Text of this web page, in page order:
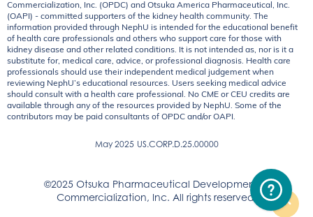
Commercialization, Inc. (OPDC) and Otsuka America Pharmaceutical, Inc.
(OAPI) - committed supporters of the kidney health community. The
information provided through NephU is intended for the educational benefit
of health care professionals and others who support care for those with
kidney disease and other related conditions. It is not intended as, nor is it a
substitute for, medical care, advice, or professional diagnosis. Health care
professionals should use their independent medical judgement when
reviewing NephU’s educational resources. Users seeking medical advice
should consult with a health care professional. No CME or CEU credits are
available through any of the resources provided by NephU. Some of the
contributors may be paid consultants of OPDC and/or OAPI.
May 2025 US.CORP.D.25.00000
©2025 Otsuka Pharmaceutical Development &
Commercialization, Inc. All rights reserved.